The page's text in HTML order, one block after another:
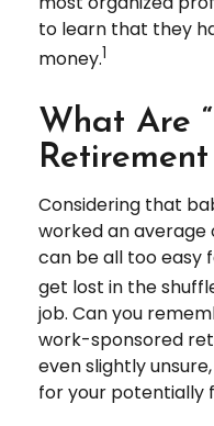
to learn that they
money.1
What Are
Considering that
worked an average
can be all too
get lost in the
job. Can you
work-sponsored
even slightly
for your potentially